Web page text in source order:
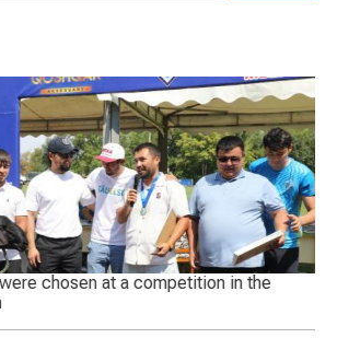
chosen at a competition in the